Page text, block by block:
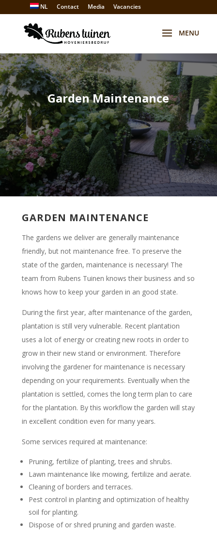
NL Contact Media Vacancies
Garden Maintenance
GARDEN MAINTENANCE
The gardens we deliver are generally maintenance
friendly, but not maintenance free. To preserve the
state of the garden, maintenance is necessary! The
team from Rubens Tuinen knows their business and so
knows how to keep your garden in an good state.
During the first year, after maintenance of the garden,
plantation is still very vulnerable. Recent plantation
uses a lot of energy or creating new roots in order to
grow in their new stand or environment. Therefore
involving the gardener for maintenance is necessary
depending on your requirements. Eventually when the
plantation is settled, comes the long term plan to care
for the plantation. By this workflow the garden will stay
in excellent condition even for many years.
Some services required at maintenance:
Pruning, fertilize of planting, trees and shrubs.
Lawn maintenance like mowing, fertilize and aerate.
Cleaning of borders and terraces.
Pest control in planting and optimization of healthy
soil for planting.
Dispose of or shred pruning and garden waste.